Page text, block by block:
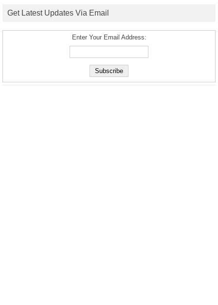
Get Latest Updates Via Email
Enter Your Email Address: